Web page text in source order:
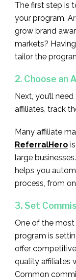
The first step is
your program.
grow brand
markets?
tailor the
2. Choose
Next, you’ll
affiliates, track
Many affiliate
ReferralHero
large
helps you
process, from
3. Set
One of the
program is
offer
quality affiliates
Common